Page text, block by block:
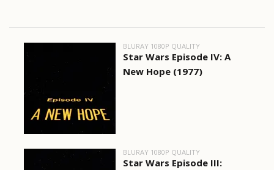
BLURAY 1080P QUALITY
Star Wars Episode IV: A
New Hope (1977)
BLURAY 1080P QUALITY
Star Wars Episode III: